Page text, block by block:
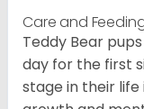
Care and
Teddy Bear
day for the first
stage in their